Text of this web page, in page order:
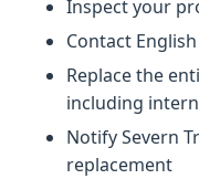
Inspect your
Contact
Replace the
including
Notify Severn
replacement